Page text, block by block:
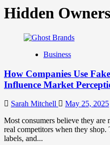
Hidden
Business
How Companies Use
Influence Market
Sarah Mitchell
May 25, 2025
Most consumers believe they are
real competitors when they shop.
labels, and...